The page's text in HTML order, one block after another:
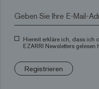
Hiermit erkläre ich, dass ich
EZARRI Newsletters gelesen
Registrieren